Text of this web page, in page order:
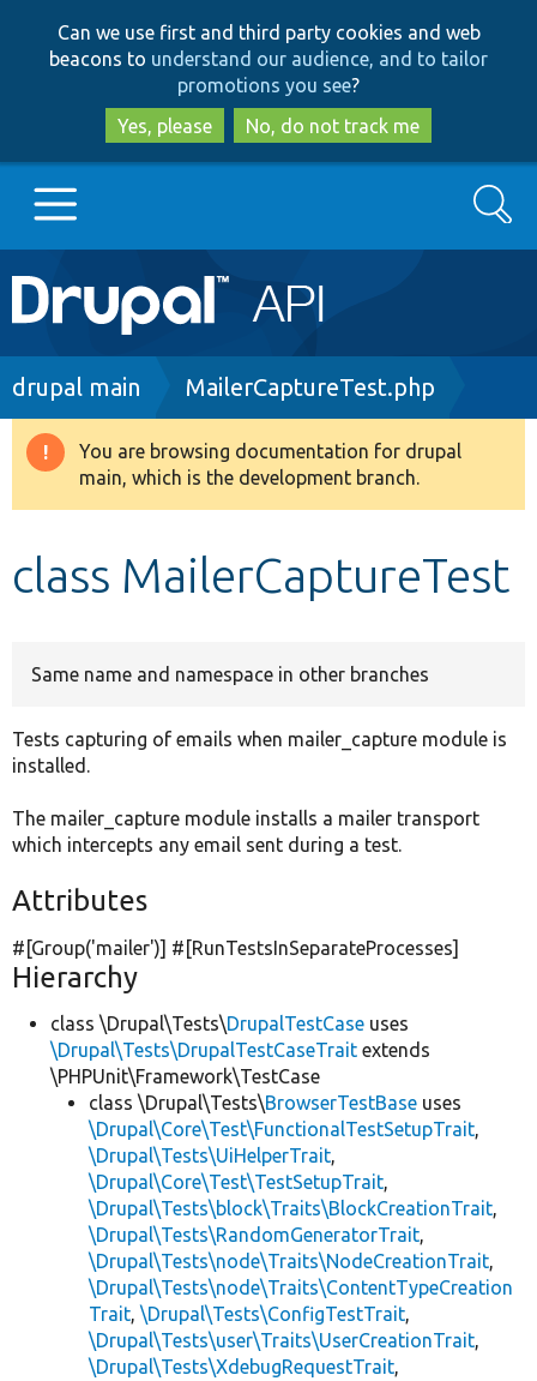
to
main
content
to
search
Can we use first and third party cookies and web
beacons to understand our audience, and to tailor
promotions you see?
Yes, please
No, do not track me
Main
navigation
Go to Drupal.org
Drupal 8+
Search
Breadcrumb
drupal main MailerCaptureTest.php
Warning
message
You are browsing documentation for drupal
main, which is the development branch.
class MailerCaptureTest
Same name and namespace in other branches
Tests capturing of emails when mailer_capture module is
installed.
The mailer_capture module installs a mailer transport
which intercepts any email sent during a test.
Attributes
#[Group('mailer')] #[RunTestsInSeparateProcesses]
Hierarchy
class \Drupal\Tests\DrupalTestCase uses
\Drupal\Tests\DrupalTestCaseTrait extends
\PHPUnit\Framework\TestCase
class \Drupal\Tests\BrowserTestBase uses
\Drupal\Core\Test\FunctionalTestSetupTrait,
\Drupal\Tests\UiHelperTrait,
\Drupal\Core\Test\TestSetupTrait,
\Drupal\Tests\block\Traits\BlockCreationTrait,
\Drupal\Tests\RandomGeneratorTrait,
\Drupal\Tests\node\Traits\NodeCreationTrait,
\Drupal\Tests\node\Traits\ContentTypeCreation
Trait, \Drupal\Tests\ConfigTestTrait,
\Drupal\Tests\user\Traits\UserCreationTrait,
\Drupal\Tests\XdebugRequestTrait,